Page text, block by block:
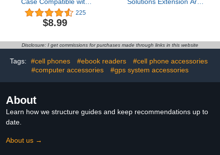
Apple AirTag, Cute
Protective Air Tag Cover
with Keychain Ring, Anti-
Tracker Case for Wallet
Strawberry)
225
$8.99
Disclosure: I get commissions for purchases made through links in this website
Tags: #cell phones #ebook readers
#cell phone accessories
#computer accessories
#gps system accessories
About
Learn how we structure guides and keep recommendations up to
date.
About us →